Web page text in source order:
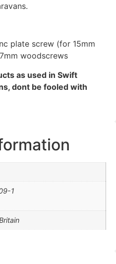
plate screw (for 15mm
woodscrews
as used in Swift
dont be fooled with
1